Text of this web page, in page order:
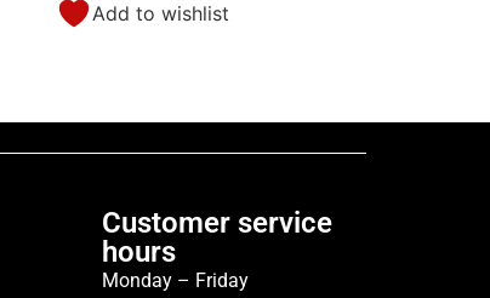
Add to wishlist
Customer service
hours
Monday – Friday